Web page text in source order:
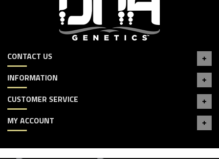
CONTACT US
INFORMATION
CUSTOMER SERVICE
MY ACCOUNT